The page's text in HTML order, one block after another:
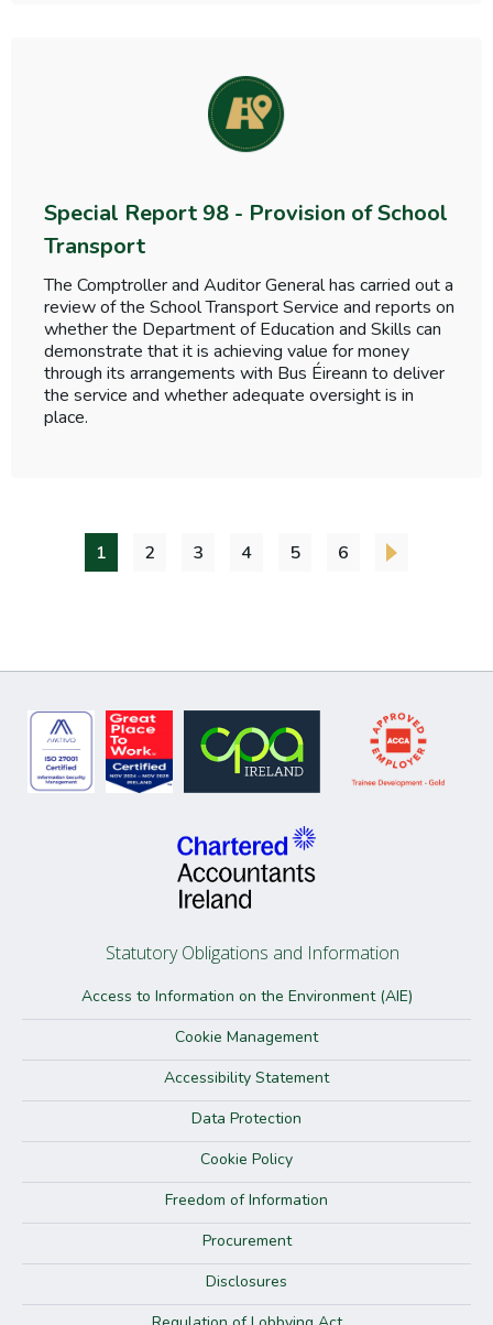
Special Report 98 - Provision of School
Transport
The Comptroller and Auditor General has carried out a
review of the School Transport Service and reports on
whether the Department of Education and Skills can
demonstrate that it is achieving value for money
through its arrangements with Bus Éireann to deliver
the service and whether adequate oversight is in
place.
1 2 3 4 5 6
Statutory Obligations and Information
Access to Information on the Environment (AIE)
Cookie Management
Accessibility Statement
Data Protection
Cookie Policy
Freedom of Information
Procurement
Disclosures